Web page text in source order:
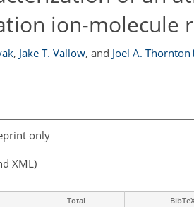
ion-molecule
, Jake T. Vallow, and Joel A. Thornton
only
XML)
Total